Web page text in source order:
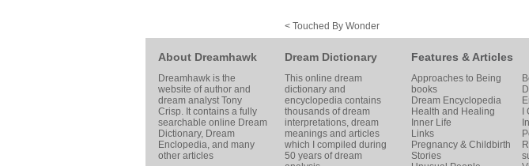
< Touched By Wonder
About Dreamhawk
Dreamhawk is the
website of author and
dream analystTony
Crisp. It contains a fully
searchable online Dream
Dictionary, Dream
Enclopedia, and many
other articles
Dream Dictionary
This online dream
dictionary and
encyclopedia contains
thousands of dream
interpretations, dream
meanings and articles
which I compiled during
50 years of dream
Features & Articles
Approaches to Being
books
Dream Encyclopedia
Health and Healing
Inner Life
Links
Pregnancy & Childbirth
Stories